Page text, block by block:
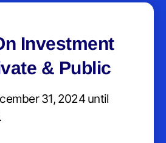
Investment
& Public
31, 2024 until